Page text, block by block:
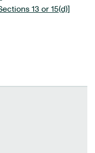
13 or 15(d)]